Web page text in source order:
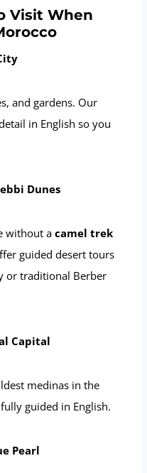
Visit When
and gardens. Our
in English so you
Dunes
without a camel trek
guided desert tours
or traditional Berber
Capital
medinas in the
guided in English.
Pearl